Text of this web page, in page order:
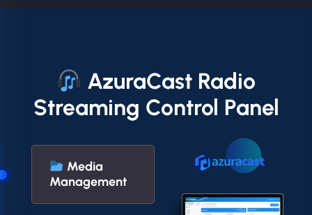
AzuraCast Radio
Streaming Control Panel
Media
Management